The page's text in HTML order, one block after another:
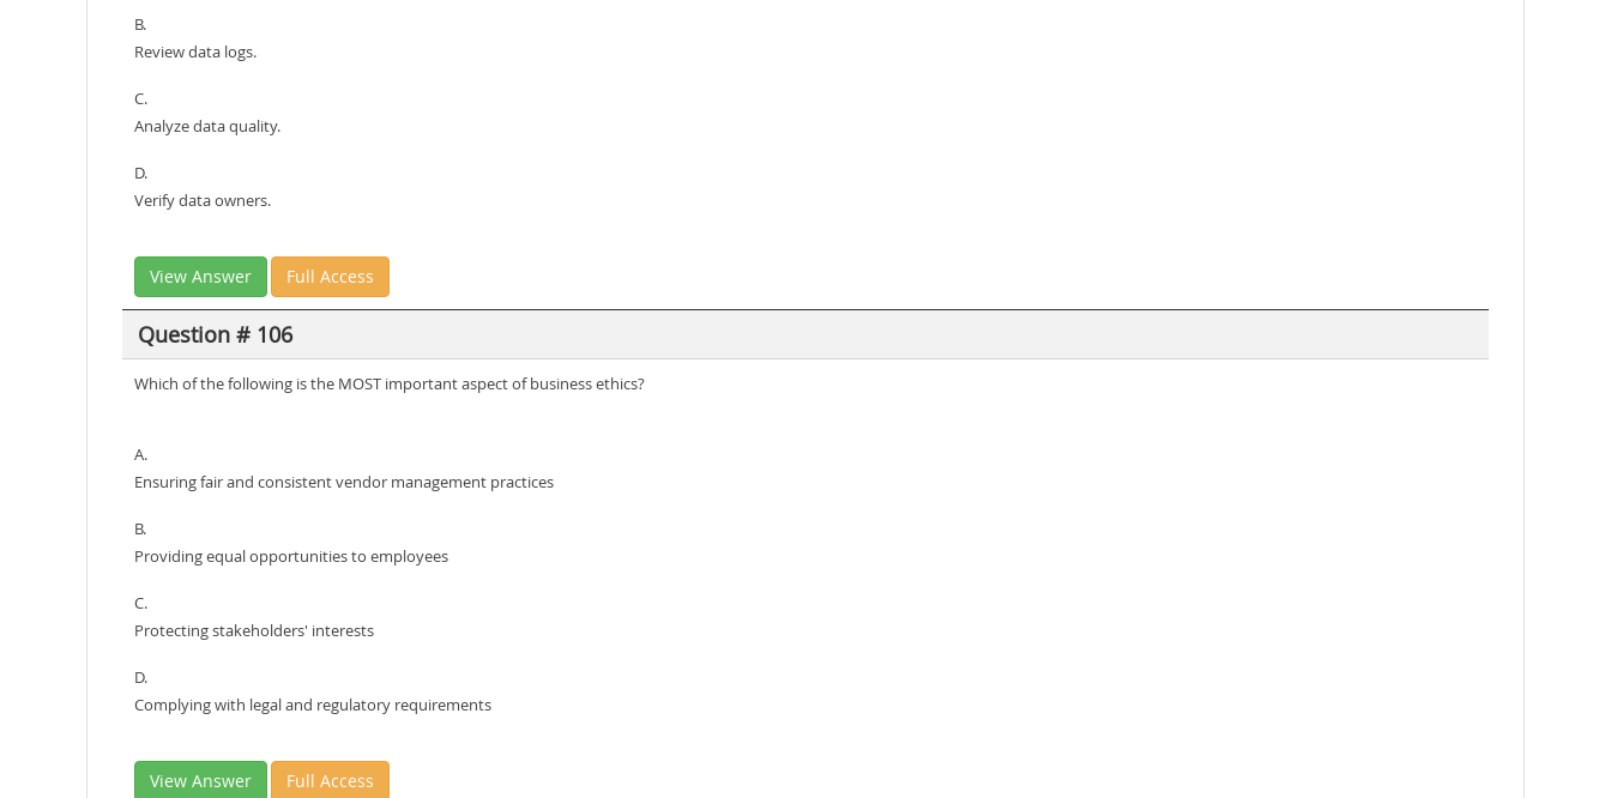
B.
Review data logs.
C.
Analyze data quality.
D.
Verify data owners.
View Answer Full Access
Question # 106
Which of the following is the MOST important aspect of business ethics?
A.
Ensuring fair and consistent vendor management practices
B.
Providing equal opportunities to employees
C.
Protecting stakeholders' interests
D.
Complying with legal and regulatory requirements
View Answer Full Access